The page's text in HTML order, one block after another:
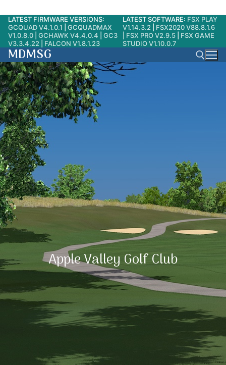
Skip
content
LATEST FIRMWARE VERSIONS:
GCQUAD V4.1.0.1
GCQUADMAX
V1.0.8.0
GCHAWK V4.4.0.4
GC3
V3.3.4.22
FALCON V1.8.1.23
LATEST SOFTWARE: FSX PLAY
V1.14.3.2
FSX2020 V88.8.1.6
FSX PRO V2.9.5
FSX GAME
STUDIO V1.10.0.7
MDMSG
Apple Valley Golf Club